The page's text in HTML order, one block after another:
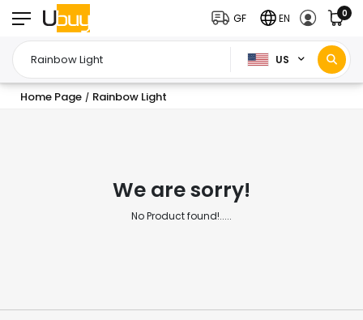
US
GF EN 0
Home Page / Rainbow Light
We are sorry!
No Product found!.....